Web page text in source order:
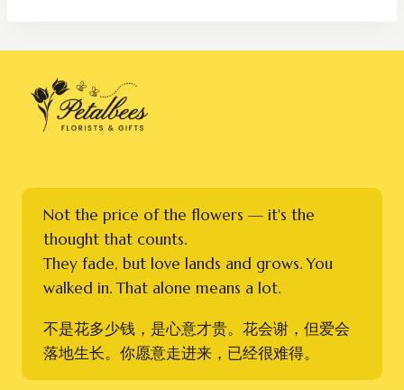
Not the price of the flowers — it's the
thought that counts.
They fade, but love lands and grows. You
walked in. That alone means a lot.
不是花多少钱，是心意才贵。花会谢，但爱会
落地生长。你愿意走进来，已经很难得。